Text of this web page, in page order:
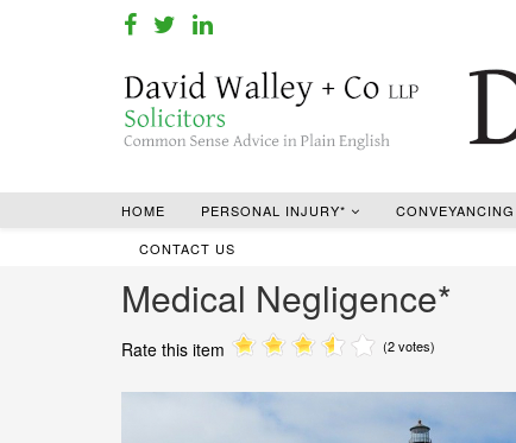
HOME PERSONAL INJURY* CONVEYANCING
CONTACT US
Medical Negligence*
Rate this item (2 votes)